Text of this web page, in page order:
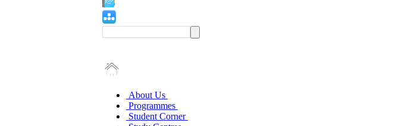
About Us
Programmes
Student Corner